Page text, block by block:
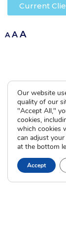
Current
A A A
Our website
quality of our
"Accept All,"
cookies,
which cookies
can adjust
at the bottom
Accept